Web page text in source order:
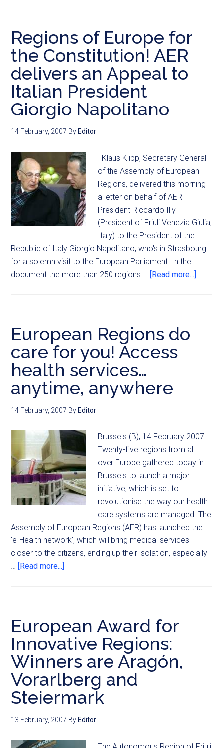
Regions of Europe for
the Constitution! AER
delivers an Appeal to
Italian President
Giorgio Napolitano
14 February, 2007 By Editor
Klaus Klipp, Secretary General
of the Assembly of European
Regions, delivered this morning
a letter on behalf of AER
President Riccardo Illy
(President of Friuli Venezia Giulia,
Italy) to the President of the
Republic of Italy Giorgio Napolitano, who's in Strasbourg
for a solemn visit to the European Parliament. In the
document the more than 250 regions … [Read more...]
European Regions do
care for you! Access
health services…
anytime, anywhere
14 February, 2007 By Editor
Brussels (B), 14 February 2007
Twenty-five regions from all
over Europe gathered today in
Brussels to launch a major
initiative, which is set to
revolutionise the way our health
care systems are managed. The
Assembly of European Regions (AER) has launched the
'e-Health network', which will bring medical services
closer to the citizens, ending up their isolation, especially
… [Read more...]
European Award for
Innovative Regions:
Winners are Aragón,
Vorarlberg and
Steiermark
13 February, 2007 By Editor